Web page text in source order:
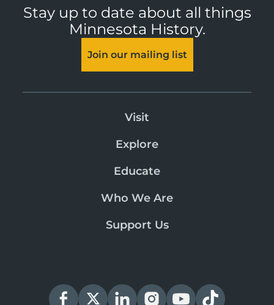
Stay up to date about all things
Minnesota History.
Join our mailing list
Visit
Explore
Educate
Who We Are
Support Us